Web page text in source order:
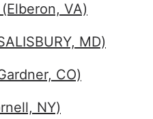
VA)
MD)
CO)
NY)